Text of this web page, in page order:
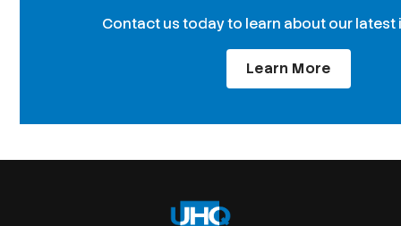
Contact us today to learn about our latest
Learn More